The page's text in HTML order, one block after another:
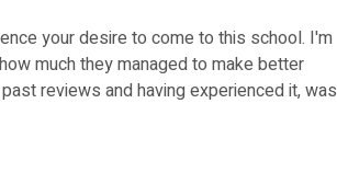
your desire to come to this school. I'm
much they managed to make better
reviews and having experienced it, was